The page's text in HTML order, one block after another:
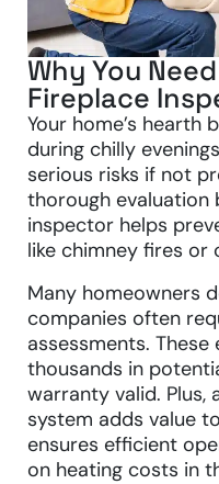
Why You
Fireplace
Your home’s
during chilly
serious risks if not
thorough evaluation
inspector helps
like chimney fires or
Many homeowners
companies often
assessments.
thousands in
warranty valid. Plus,
system adds value
ensures efficient
on heating costs in